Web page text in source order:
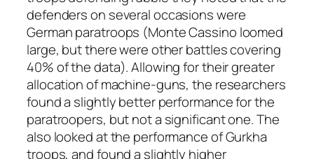
defenders on several occasions were
German paratroops (Monte Cassino loomed
large, but there were other battles covering
40% of the data). Allowing for their greater
allocation of machine-guns, the researchers
found a slightly better performance for the
paratroopers, but not a significant one. The
also looked at the performance of Gurkha
troops, and found a slightly higher